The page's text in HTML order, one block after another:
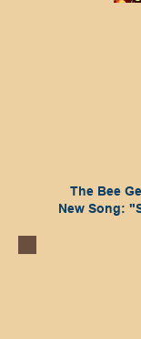
The Bee
New Song: